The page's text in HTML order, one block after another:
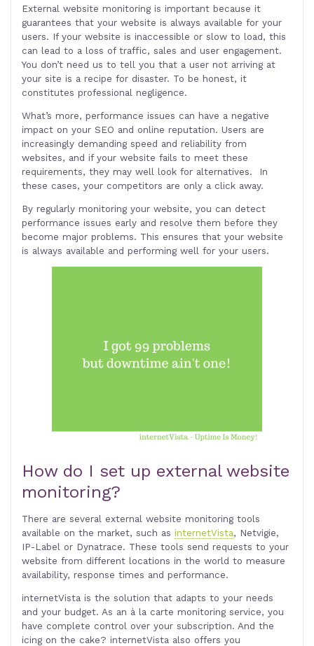
External website monitoring is important because it
guarantees that your website is always available for your
users. If your website is inaccessible or slow to load, this
can lead to a loss of traffic, sales and user engagement.
You don’t need us to tell you that a user not arriving at
your site is a recipe for disaster. To be honest, it
constitutes professional negligence.
What’s more, performance issues can have a negative
impact on your SEO and online reputation. Users are
increasingly demanding speed and reliability from
websites, and if your website fails to meet these
requirements, they may well look for alternatives. In
these cases, your competitors are only a click away.
By regularly monitoring your website, you can detect
performance issues early and resolve them before they
become major problems. This ensures that your website
is always available and performing well for your users.
How do I set up external website
monitoring?
There are several external website monitoring tools
available on the market, such as internetVista, Netvigie,
IP-Label or Dynatrace. These tools send requests to your
website from different locations in the world to measure
availability, response times and performance.
internetVista is the solution that adapts to your needs
and your budget. As an à la carte monitoring service, you
have complete control over your subscription. And the
icing on the cake? internetVista also offers you